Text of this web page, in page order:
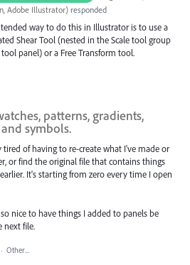
Adobe Illustrator) responded
way to do this in Illustrator is to use a
Shear Tool (nested in the Scale tool group
panel) or a Free Transform tool.
patterns, gradients,
symbols.
tired of having to re-create what I've made or
or find the original file that contains things
It's starting from zero every time I open
nice to have things I added to panels be
next file.
· Other...